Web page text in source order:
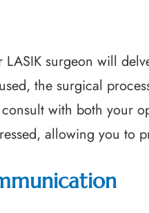
surgeon will
the surgical
with both your
allowing you to